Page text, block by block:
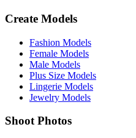
Create Models
Fashion Models
Female Models
Male Models
Plus Size Models
Lingerie Models
Jewelry Models
Shoot Photos